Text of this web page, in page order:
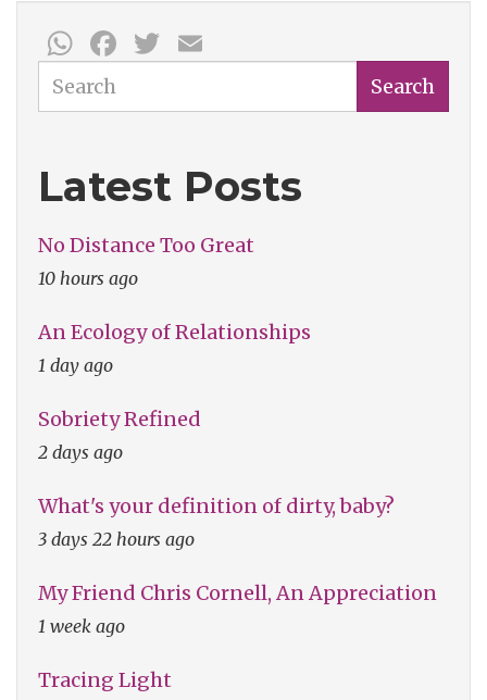
WhatsApp
Facebook
Twitter
Search Search
Latest Posts
No Distance Too Great
10 hours ago
An Ecology of Relationships
1 day ago
Sobriety Refined
2 days ago
What's your definition of dirty, baby?
3 days 22 hours ago
My Friend Chris Cornell, An Appreciation
1 week ago
Tracing Light